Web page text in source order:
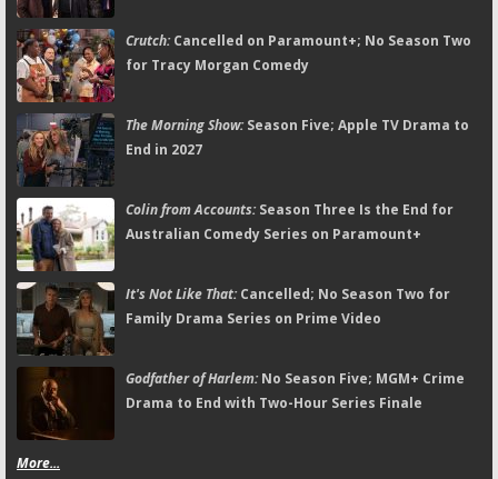
Crutch:Cancelled on Paramount+; No Season Two
for Tracy Morgan Comedy
The Morning Show:Season Five; Apple TV Drama to
End in 2027
Colin from Accounts:Season Three Is the End for
Australian Comedy Series on Paramount+
It's Not Like That:Cancelled; No Season Two for
Family Drama Series on Prime Video
Godfather of Harlem:No Season Five; MGM+ Crime
Drama to End with Two-Hour Series Finale
More...